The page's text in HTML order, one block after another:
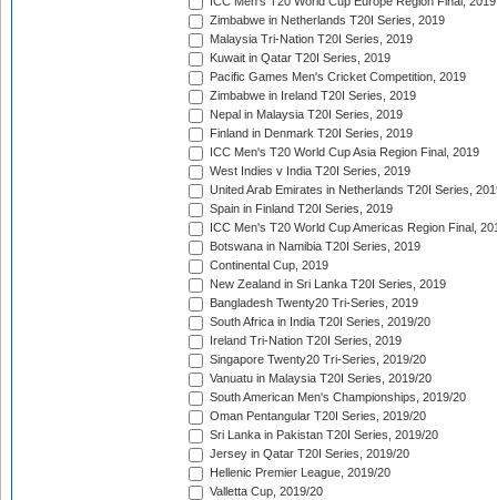
Zimbabwe in Netherlands T20I Series, 2019
Malaysia Tri-Nation T20I Series, 2019
Kuwait in Qatar T20I Series, 2019
Pacific Games Men's Cricket Competition, 2019
Zimbabwe in Ireland T20I Series, 2019
Nepal in Malaysia T20I Series, 2019
Finland in Denmark T20I Series, 2019
ICC Men's T20 World Cup Asia Region Final, 2019
West Indies v India T20I Series, 2019
United Arab Emirates in Netherlands T20I Series,
Spain in Finland T20I Series, 2019
ICC Men's T20 World Cup Americas Region Final,
Botswana in Namibia T20I Series, 2019
Continental Cup, 2019
New Zealand in Sri Lanka T20I Series, 2019
Bangladesh Twenty20 Tri-Series, 2019
South Africa in India T20I Series, 2019/20
Ireland Tri-Nation T20I Series, 2019
Singapore Twenty20 Tri-Series, 2019/20
Vanuatu in Malaysia T20I Series, 2019/20
South American Men's Championships, 2019/20
Oman Pentangular T20I Series, 2019/20
Sri Lanka in Pakistan T20I Series, 2019/20
Jersey in Qatar T20I Series, 2019/20
Hellenic Premier League, 2019/20
Valletta Cup, 2019/20